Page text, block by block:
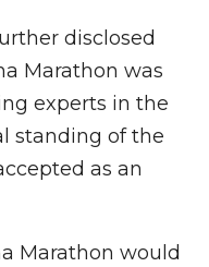
disclosed
Marathon was
experts in the
standing of the
as an
Marathon would